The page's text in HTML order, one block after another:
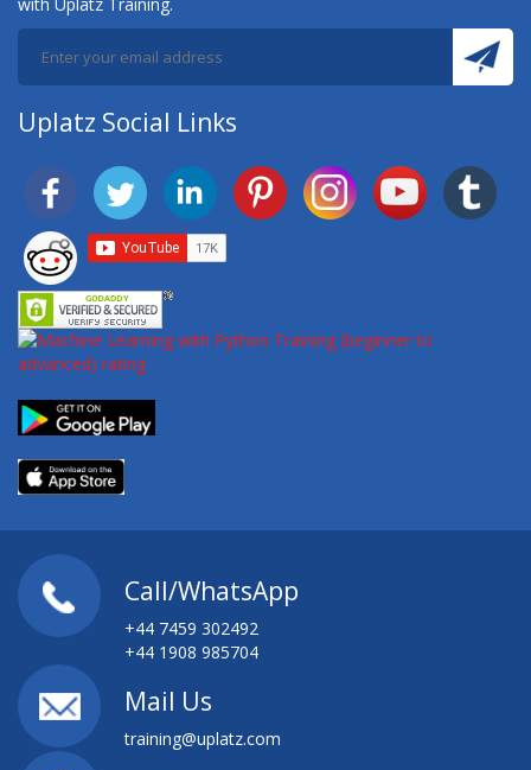
Uplatz Social Links
Call/WhatsApp
+44 7459 302492
+44 1908 985704
Mail Us
training@uplatz.com